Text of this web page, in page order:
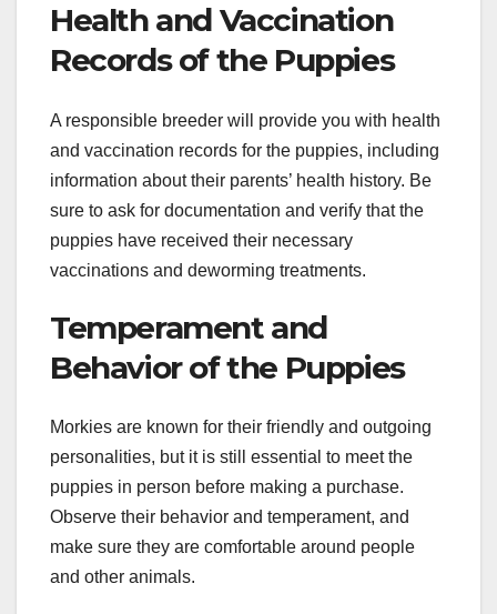
Health and Vaccination
Records of the Puppies
A responsible breeder will provide you with health
and vaccination records for the puppies, including
information about their parents’ health history. Be
sure to ask for documentation and verify that the
puppies have received their necessary
vaccinations and deworming treatments.
Temperament and
Behavior of the Puppies
Morkies are known for their friendly and outgoing
personalities, but it is still essential to meet the
puppies in person before making a purchase.
Observe their behavior and temperament, and
make sure they are comfortable around people
and other animals.